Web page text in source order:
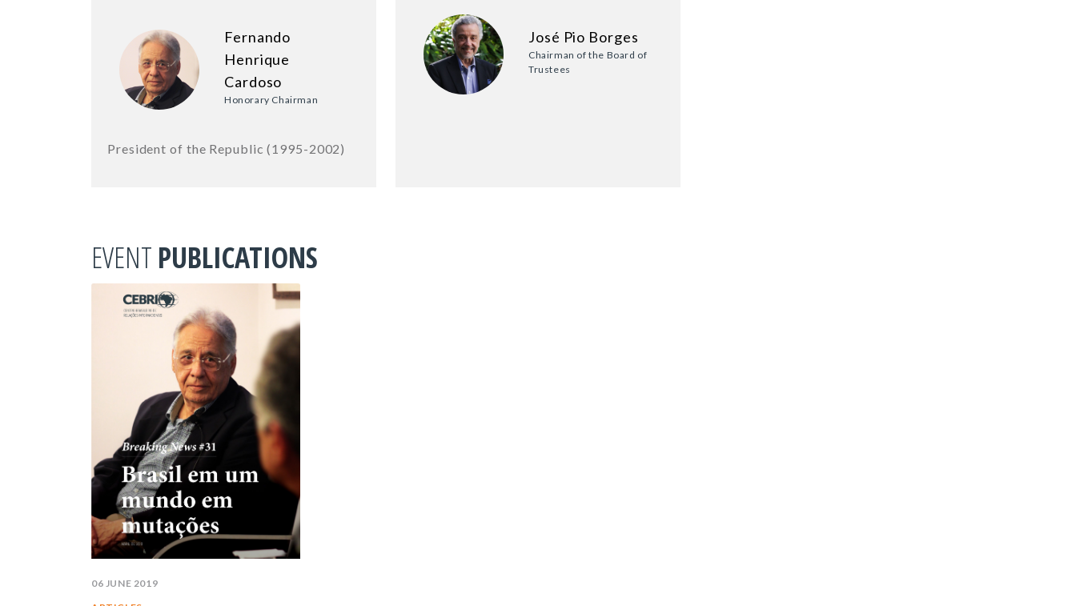
Fernando
Henrique
Cardoso
Honorary Chairman
President of the Republic (1995-2002)
José Pio Borges
Chairman of the Board of
Trustees
EVENT PUBLICATIONS
06 JUNE 2019